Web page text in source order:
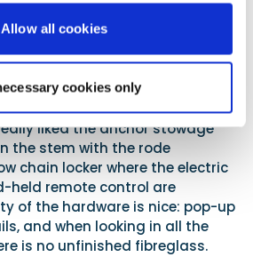
Allow all cookies
cookies only
are in the aft lazarette
for the marine toilet. The gas
and the freshwater tank for the
and cockpit) and the
of challenges for routing
plumbing, but they seemed to
liked the anchor stowage
the stem with the rode
chain locker where the electric
held remote control are
of the hardware is nice: pop-up
and when looking in all the
is no unfinished fibreglass.